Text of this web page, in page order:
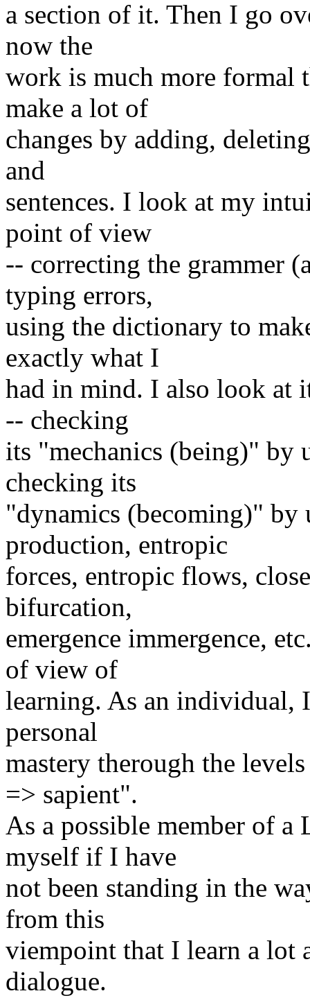
a section of it. Then I go
now the
work is much more formal
make a lot of
changes by adding,
and
sentences. I look at my
point of view
-- correcting the grammer
typing errors,
using the dictionary to
exactly what I
had in mind. I also look at
-- checking
its "mechanics (being)" by
checking its
"dynamics (becoming)" by
production, entropic
forces, entropic flows,
bifurcation,
emergence immergence,
of view of
learning. As an individual,
personal
mastery therough the
=> sapient".
As a possible member of a
myself if I have
not been standing in the
from this
viempoint that I learn a
dialogue.